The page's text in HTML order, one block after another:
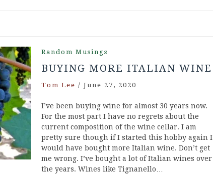
Random Musings
BUYING MORE ITALIAN WINE
Tom Lee / June 27, 2020
I’ve been buying wine for almost 30 years now.
For the most part I have no regrets about the
current composition of the wine cellar. I am
pretty sure though if I started this hobby again I
would have bought more Italian wine. Don’t get
me wrong. I’ve bought a lot of Italian wines over
the years. Wines like Tignanello…